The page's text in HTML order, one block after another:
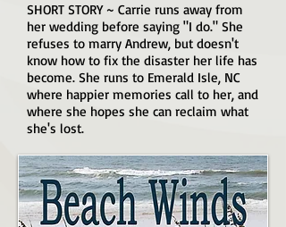
SHORT STORY ~ Carrie runs away from
her wedding before saying "I do." She
refuses to marry Andrew, but doesn't
know how to fix the disaster her life has
become. She runs to Emerald Isle, NC
where happier memories call to her, and
where she hopes she can reclaim what
she's lost.